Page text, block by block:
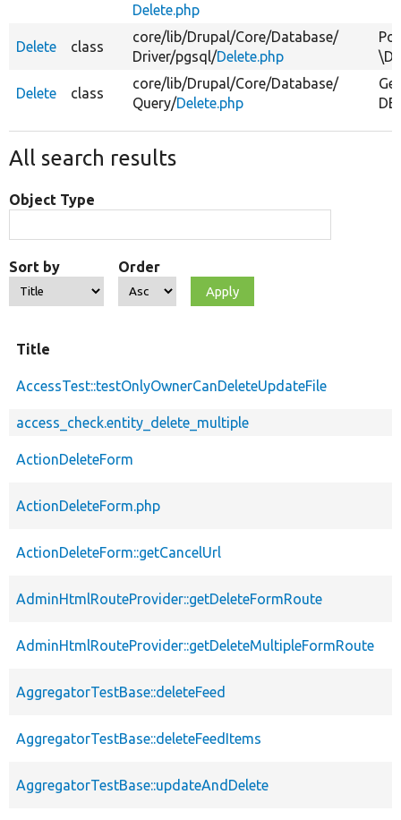
Delete.php
Delete class
core/lib/Drupal/Core/Database/
Driver/pgsql/Delete.php
Delete class
core/lib/Drupal/Core/Database/
Query/Delete.php
All search results
Object Type
Sort by Order
Title
AccessTest::testOnlyOwnerCanDeleteUpdateFile
access_check.entity_delete_multiple
ActionDeleteForm
ActionDeleteForm.php
ActionDeleteForm::getCancelUrl
AdminHtmlRouteProvider::getDeleteFormRoute
AdminHtmlRouteProvider::getDeleteMultipleFormRoute
AggregatorTestBase::deleteFeed
AggregatorTestBase::deleteFeedItems
AggregatorTestBase::updateAndDelete